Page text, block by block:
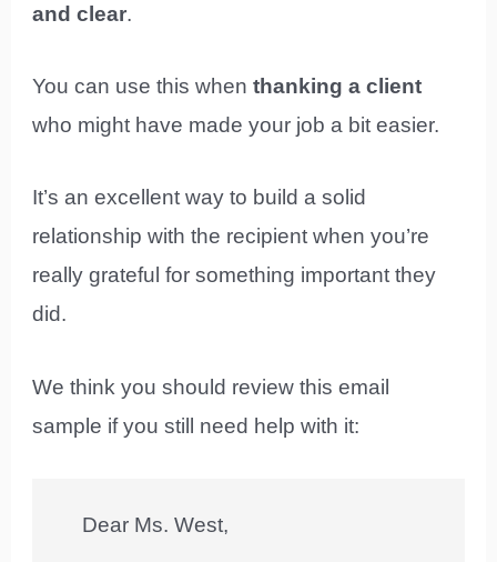
and clear.
You can use this whenthanking a client
who might have made your job a bit easier.
It’s an excellent way to build a solid
relationship with the recipient when you’re
really grateful for something important they
did.
We think you should review this email
sample if you still need help with it:
Dear Ms. West,